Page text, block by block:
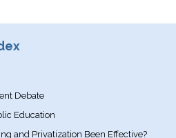
Debate
Education
and Privatization Been Effective?